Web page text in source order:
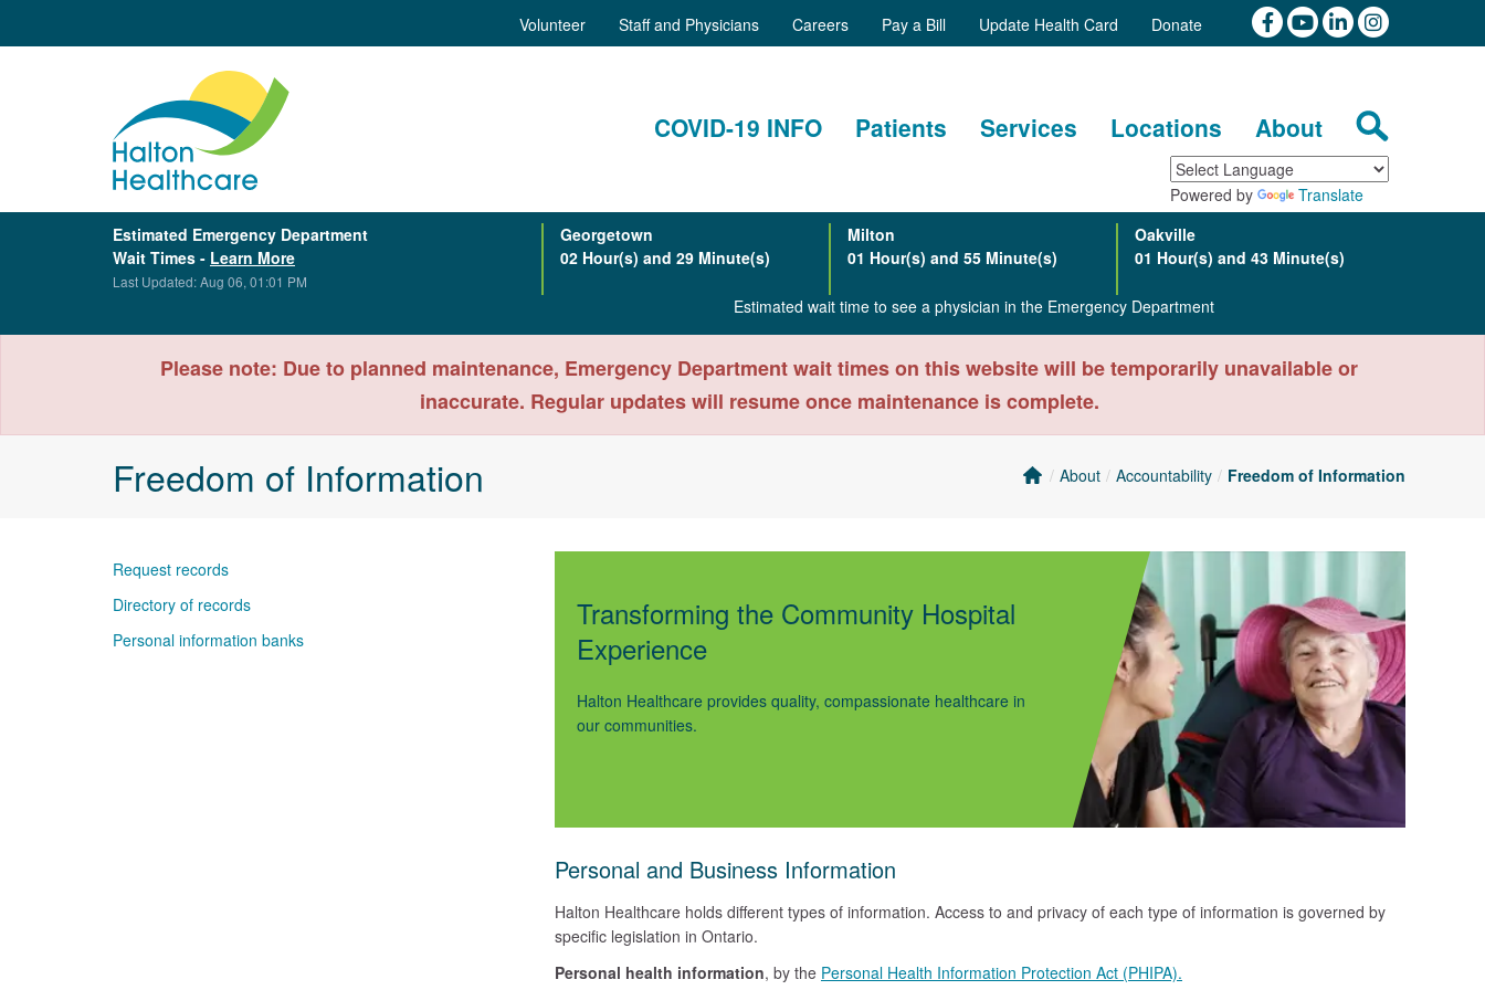
Volunteer Staff and Physicians Careers Pay a Bill Update Health Card Donate
COVID-19 INFO Patients Services Locations About
Powered by
Translate
Estimated Emergency Department
Wait Times - Learn More
Last Updated: Aug 06, 01:01 PM
Georgetown
02 Hour(s) and 29 Minute(s)
Milton
01 Hour(s) and 55 Minute(s)
Oakville
01 Hour(s) and 43 Minute(s)
Estimated wait time to see a physician in the Emergency Department
Please note: Due to planned maintenance, Emergency Department wait times on this website will be temporarily unavailable or
inaccurate. Regular updates will resume once maintenance is complete.
Freedom of Information About Accountability Freedom of Information
Transforming the Community Hospital
Experience
Halton Healthcare provides quality, compassionate healthcare in
our communities.
Personal and Business Information
Halton Healthcare holds different types of information. Access to and privacy of each type of information is governed by
specific legislation in Ontario.
Personal health information, by the Personal Health Information Protection Act (PHIPA).
Request records
Directory of records
Personal information banks